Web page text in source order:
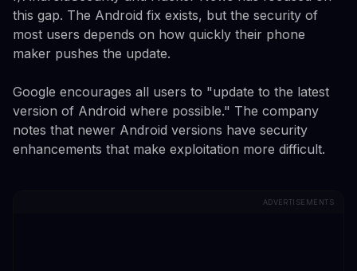
this gap. The Android fix exists, but the security of
most users depends on how quickly their phone
maker pushes the update.
Google encourages all users to "update to the latest
version of Android where possible." The company
notes that newer Android versions have security
enhancements that make exploitation more difficult.
ADVERTISEMENTS